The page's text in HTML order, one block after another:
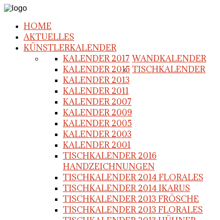
HOME
AKTUELLES
KÜNSTLERKALENDER
WANDKALENDER
KALENDER 2017
KALENDER 2015
KALENDER 2013
KALENDER 2011
KALENDER 2007
KALENDER 2009
KALENDER 2005
KALENDER 2003
KALENDER 2001
TISCHKALENDER
TISCHKALENDER 2016
HANDZEICHNUNGEN
TISCHKALENDER 2014 FLORALES
TISCHKALENDER 2014 IKARUS
TISCHKALENDER 2013 FRÖSCHE
TISCHKALENDER 2013 FLORALES